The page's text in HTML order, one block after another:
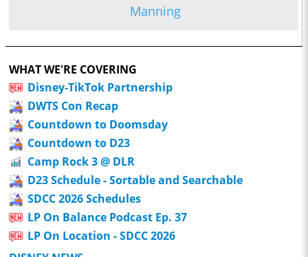
Manning
WHAT WE'RE COVERING
Disney-TikTok Partnership
DWTS Con Recap
Countdown to Doomsday
Countdown to D23
Camp Rock 3 @ DLR
D23 Schedule - Sortable and Searchable
SDCC 2026 Schedules
LP On Balance Podcast Ep. 37
LP On Location - SDCC 2026